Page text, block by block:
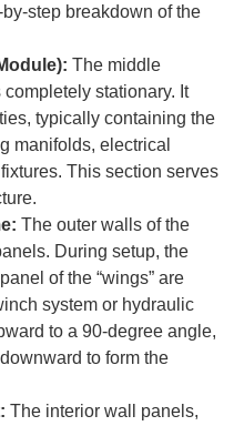
step breakdown of the
The middle
stationary. It
typically containing the
manifolds, electrical
This section serves
The outer walls of the
During setup, the
of the “wings” are
system or hydraulic
to a 90-degree angle,
to form the
The interior wall panels,